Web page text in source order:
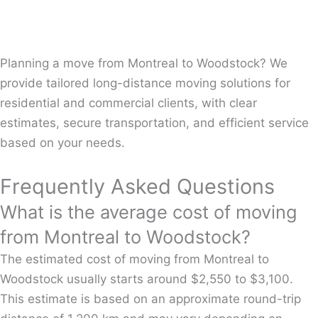
Planning a move from Montreal to Woodstock? We
provide tailored long-distance moving solutions for
residential and commercial clients, with clear
estimates, secure transportation, and efficient service
based on your needs.
Frequently Asked Questions
What is the average cost of moving
from Montreal to Woodstock?
The estimated cost of moving from Montreal to
Woodstock usually starts around $2,550 to $3,100.
This estimate is based on an approximate round-trip